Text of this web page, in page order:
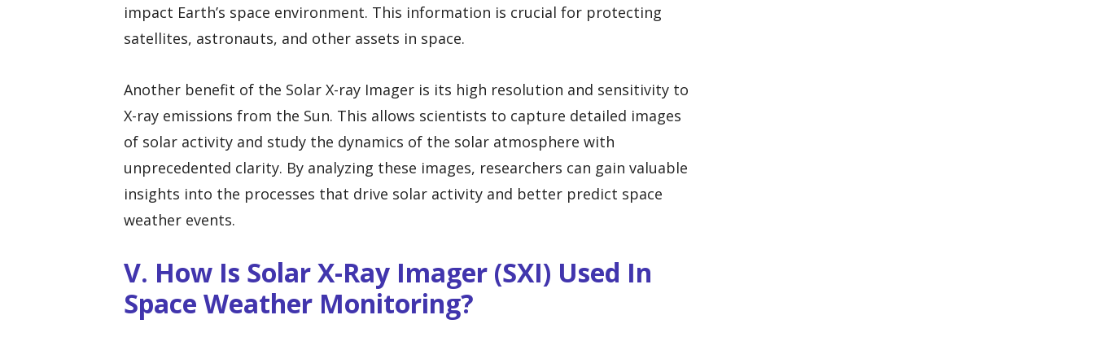
impact Earth’s space environment. This information is crucial for protecting
satellites, astronauts, and other assets in space.
Another benefit of the Solar X-ray Imager is its high resolution and sensitivity to
X-ray emissions from the Sun. This allows scientists to capture detailed images
of solar activity and study the dynamics of the solar atmosphere with
unprecedented clarity. By analyzing these images, researchers can gain valuable
insights into the processes that drive solar activity and better predict space
weather events.
V. How Is Solar X-Ray Imager (SXI) Used In
Space Weather Monitoring?